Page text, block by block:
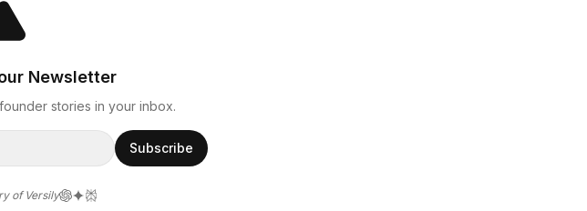
Newsletter
stories in your inbox.
Subscribe
of Versily